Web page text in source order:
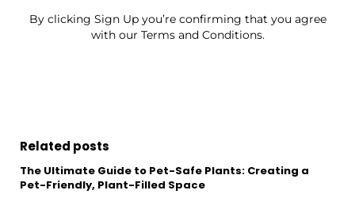
By clicking Sign Up you’re confirming that you agree
with our Terms and Conditions.
Related posts
The Ultimate Guide to Pet-Safe Plants: Creating a
Pet-Friendly, Plant-Filled Space